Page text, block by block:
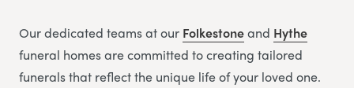
Our dedicated teams at our Folkestoneand Hythe
funeral homes are committed to creating tailored
funerals that reflect the unique life of your loved one.